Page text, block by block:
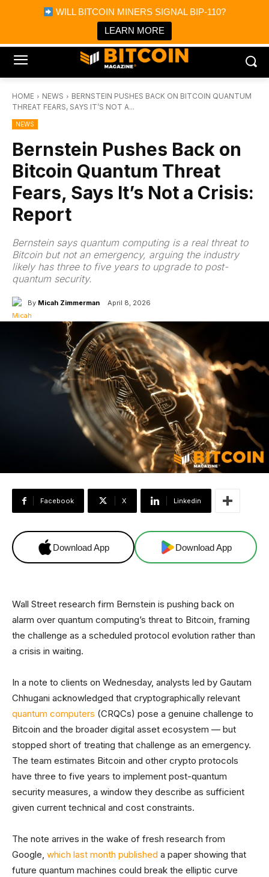
WILL BITCOIN MINERS SIGNAL BIP-110?
LEARN MORE
Bitcoin Magazine News
Bitcoin Magazine
Portfolio Tracker & Media
HOME NEWS
BERNSTEIN PUSHES BACK ON BITCOIN QUANTUM
THREAT FEARS, SAYS IT’S NOT A...
NEWS
Bernstein Pushes Back on
Bitcoin Quantum Threat
Fears, Says It’s Not a Crisis:
Report
Bernstein says quantum computing is a real threat to
Bitcoin but not an emergency, arguing the industry
likely has three to five years to upgrade to post-
quantum security.
By Micah Zimmerman April 8, 2026
Facebook X Linkedin
Download App Download App
Wall Street research firm Bernstein is pushing back on
alarm over quantum computing’s threat to Bitcoin, framing
the challenge as a scheduled protocol evolution rather than
a crisis in waiting.
In a note to clients on Wednesday, analysts led by Gautam
Chhugani acknowledged that cryptographically relevant
quantum computers (CRQCs) pose a genuine challenge to
Bitcoin and the broader digital asset ecosystem — but
stopped short of treating that challenge as an emergency.
The team estimates Bitcoin and other crypto protocols
have three to five years to implement post-quantum
security measures, a window they describe as sufficient
given current technical and cost constraints.
The note arrives in the wake of fresh research from
Google, which last month published a paper showing that
future quantum machines could break the elliptic curve